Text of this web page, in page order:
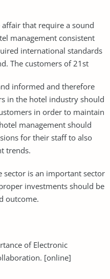
that require a sound
management consistent
international standards
The customers of 21st
informed and therefore
in the hotel industry should
in order to maintain
management should
for their staff to also
trends.
sector is an important sector
investments should be
outcome.
of Electronic
[online]